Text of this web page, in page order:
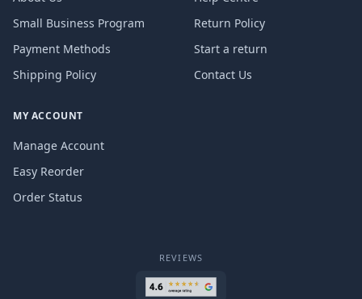
Small Business Program
Payment Methods
Shipping Policy
Return Policy
Start a return
Contact Us
MY ACCOUNT
Manage Account
Easy Reorder
Order Status
REVIEWS